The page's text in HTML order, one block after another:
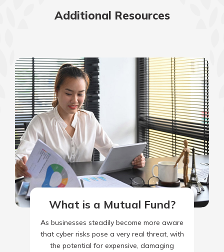
Additional Resources
What is a Mutual Fund?
As businesses steadily become more aware
that cyber risks pose a very real threat, with
the potential for expensive, damaging